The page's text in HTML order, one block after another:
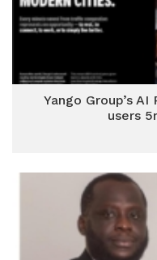
Yango Group’s
users